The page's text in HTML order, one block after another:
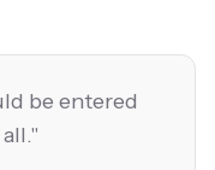
be entered
"